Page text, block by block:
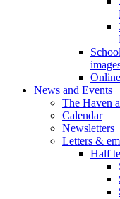
News and Events
The Haven
Calendar
Newsletters
Letters &
Half